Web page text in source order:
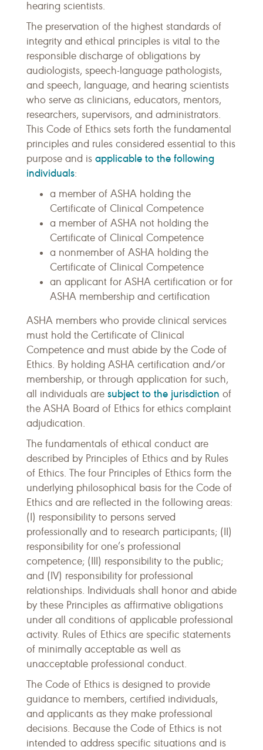
hearing scientists.
The preservation of the highest standards of
integrity and ethical principles is vital to the
responsible discharge of obligations by
audiologists, speech-language pathologists,
and speech, language, and hearing scientists
who serve as clinicians, educators, mentors,
researchers, supervisors, and administrators.
This Code of Ethics sets forth the fundamental
principles and rules considered essential to this
purpose and is applicable to the following
individuals:
a member of ASHA holding the
Certificate of Clinical Competence
a member of ASHA not holding the
Certificate of Clinical Competence
a nonmember of ASHA holding the
Certificate of Clinical Competence
an applicant for ASHA certification or for
ASHA membership and certification
ASHA members who provide clinical services
must hold the Certificate of Clinical
Competence and must abide by the Code of
Ethics. By holding ASHA certification and/or
membership, or through application for such,
all individuals are subject to the jurisdiction of
the ASHA Board of Ethics for ethics complaint
adjudication.
The fundamentals of ethical conduct are
described by Principles of Ethics and by Rules
of Ethics. The four Principles of Ethics form the
underlying philosophical basis for the Code of
Ethics and are reflected in the following areas:
(I) responsibility to persons served
professionally and to research participants; (II)
responsibility for one’s professional
competence; (III) responsibility to the public;
and (IV) responsibility for professional
relationships. Individuals shall honor and abide
by these Principles as affirmative obligations
under all conditions of applicable professional
activity. Rules of Ethics are specific statements
of minimally acceptable as well as
unacceptable professional conduct.
The Code of Ethics is designed to provide
guidance to members, certified individuals,
and applicants as they make professional
decisions. Because the Code of Ethics is not
intended to address specific situations and is